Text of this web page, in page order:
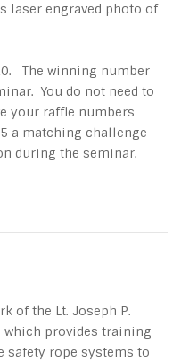
laser engraved photo of
The winning number
You do not need to
your raffle numbers
a matching challenge
during the seminar.
of the Lt. Joseph P.
which provides training
safety rope systems to